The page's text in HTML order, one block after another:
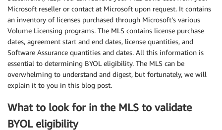
Microsoft reseller or contact at Microsoft upon request. It contains
an inventory of licenses purchased through Microsoft’s various
Volume Licensing programs. The MLS contains license purchase
dates, agreement start and end dates, license quantities, and
Software Assurance quantities and dates. All this information is
essential to determining BYOL eligibility. The MLS can be
overwhelming to understand and digest, but fortunately, we will
explain it to you in this blog post.
What to look for in the MLS to validate
BYOL eligibility